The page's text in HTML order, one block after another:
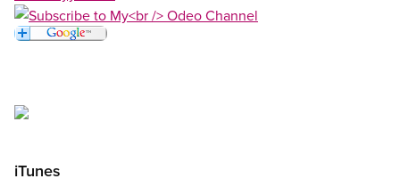
Open image in modal
Open image in modal
iTunes